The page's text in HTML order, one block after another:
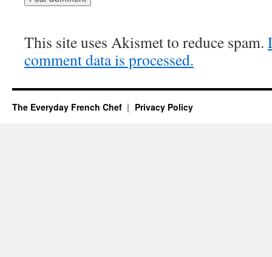
This site uses Akismet to reduce spam.
comment data is processed.
The Everyday French Chef Privacy Policy